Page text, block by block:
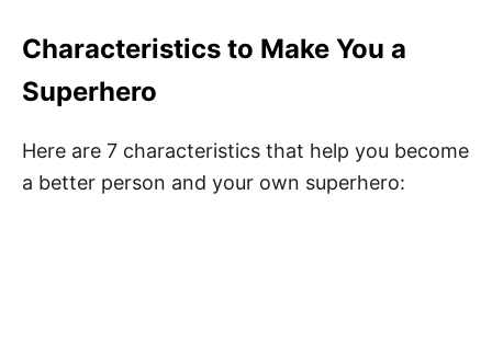
Characteristics to Make You a
Superhero
Here are 7 characteristics that help you become
a better person and your own superhero: